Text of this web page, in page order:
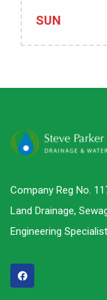
SUN
Company Reg No.
Land Drainage,
Engineering